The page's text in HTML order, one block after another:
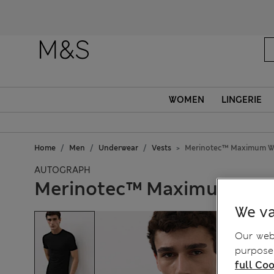
WOMEN LINGERIE
Home Men Underwear Vests Merinotec™ Maximum
AUTOGRAPH
Merinotec™ Maximum
We
Our
full